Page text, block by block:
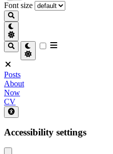
Font size
Posts
About
Now
CV
Accessibility settings